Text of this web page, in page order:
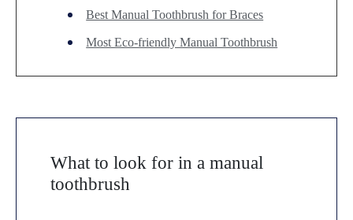
Best Manual Toothbrush for Braces
Most Eco-friendly Manual Toothbrush
What to look for in a manual
toothbrush